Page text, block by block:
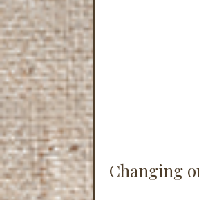
Changing